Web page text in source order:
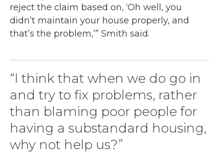
reject the claim based on, ‘Oh well, you
didn’t maintain your house properly, and
that’s the problem,’” Smith said.
“I think that when we do go in
and try to fix problems, rather
than blaming poor people for
having a substandard housing,
why not help us?”